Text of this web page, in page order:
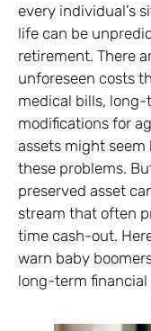
every individual’s
life can be
retirement. There
unforeseen costs
medical bills,
modifications for
assets might
these problems.
preserved asset
stream that often
time cash-out.
warn baby
long-term